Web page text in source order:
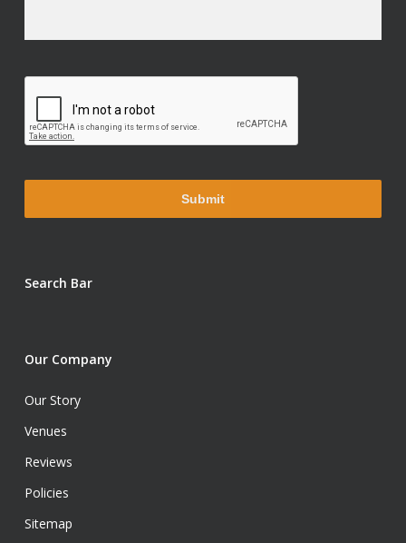
Search Bar
Our Company
Our Story
Venues
Reviews
Policies
Sitemap